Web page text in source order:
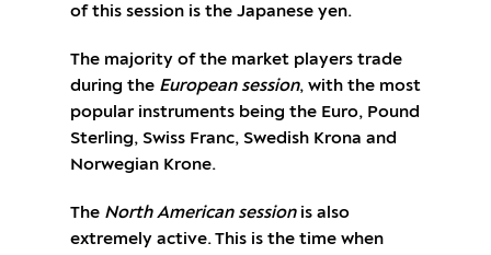
of this session is the Japanese yen.
The majority of the market players trade
during the European session, with the most
popular instruments being the Euro, Pound
Sterling, Swiss Franc, Swedish Krona and
Norwegian Krone.
The North American sessionis also
extremely active. This is the time when